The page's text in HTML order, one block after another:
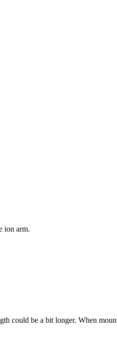
ion arm.
could be a bit longer. When